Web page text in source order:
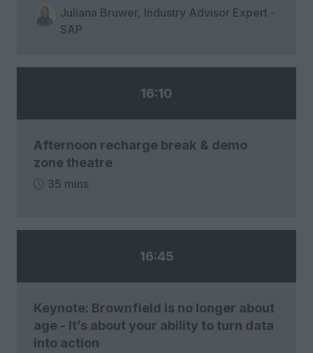
Juliana Bruwer, Industry Advisor Expert -
SAP
16:10
Afternoon recharge break & demo
zone theatre
35 mins
16:45
Keynote: Brownfield is no longer about
age - It’s about your ability to turn data
into action